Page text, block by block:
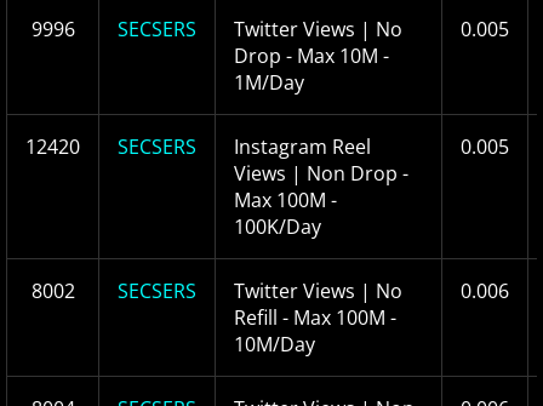
9996 SECSERS
Twitter Views | No
Drop - Max 10M -
1M/Day
0.005
12420 SECSERS
Instagram Reel
Views | Non Drop -
Max 100M -
100K/Day
0.005
8002 SECSERS
Twitter Views | No
Refill - Max 100M -
10M/Day
0.006